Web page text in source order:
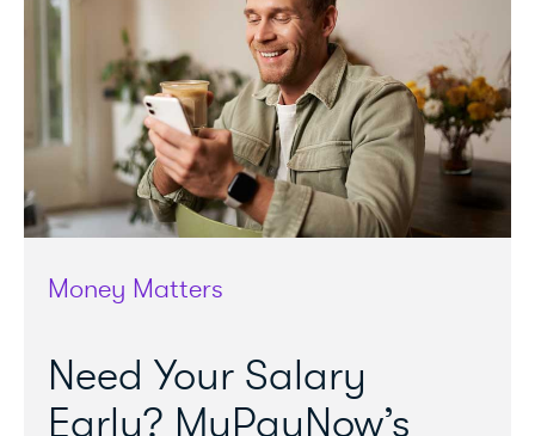
Money Matters
Need Your Salary
Early? MyPayNow’s